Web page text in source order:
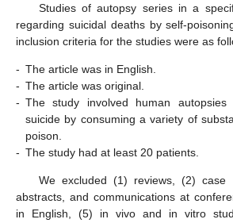
Studies of autopsy series in a
regarding suicidal deaths by self-
inclusion criteria for the studies were as
- The article was in English.
- The article was original.
- The study involved human autopsies
suicide by consuming a variety of
poison.
- The study had at least 20 patients.
We excluded (1) reviews, (2) case
abstracts, and communications at
in English, (5) in vivo and in vitro